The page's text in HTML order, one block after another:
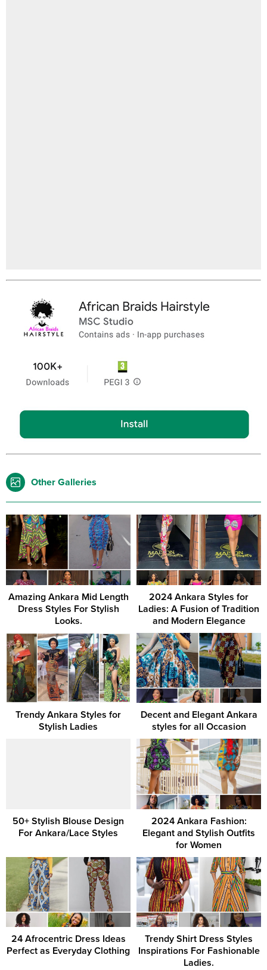
Other Galleries
Amazing Ankara Mid Length
Dress Styles For Stylish
Looks.
2024 Ankara Styles for
Ladies: A Fusion of Tradition
and Modern Elegance
Trendy Ankara Styles for
Stylish Ladies
Decent and Elegant Ankara
styles for all Occasion
50+ Stylish Blouse Design
For Ankara/Lace Styles
2024 Ankara Fashion:
Elegant and Stylish Outfits
for Women
24 Afrocentric Dress Ideas
Perfect as Everyday Clothing
Trendy Shirt Dress Styles
Inspirations For Fashionable
Ladies.